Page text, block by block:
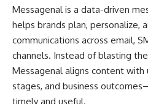
Messagenal is a data-driven
helps brands plan, personalize,
communications across email,
channels. Instead of blasting
Messagenal aligns content with
stages, and business
timely and useful.